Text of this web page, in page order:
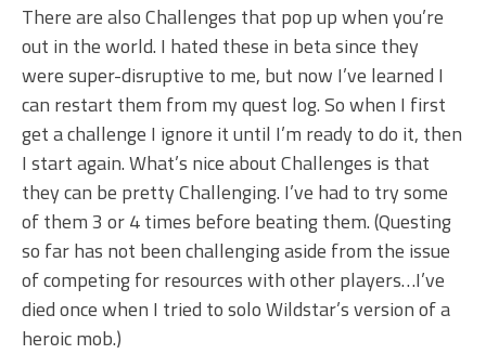
There are also Challenges that pop up when you’re
out in the world. I hated these in beta since they
were super-disruptive to me, but now I’ve learned I
can restart them from my quest log. So when I first
get a challenge I ignore it until I’m ready to do it, then
I start again. What’s nice about Challenges is that
they can be pretty Challenging. I’ve had to try some
of them 3 or 4 times before beating them. (Questing
so far has not been challenging aside from the issue
of competing for resources with other players…I’ve
died once when I tried to solo Wildstar’s version of a
heroic mob.)